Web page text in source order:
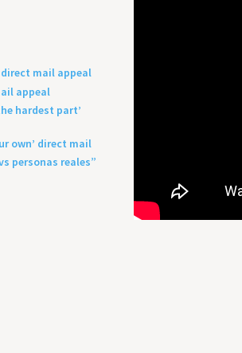
direct mail appeal
appeal
hardest part’
own’ direct mail
personas reales”